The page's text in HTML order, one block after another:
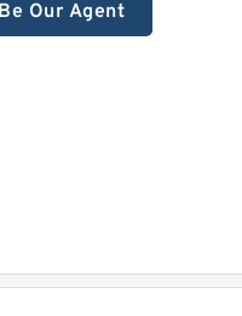
Be Our Agent